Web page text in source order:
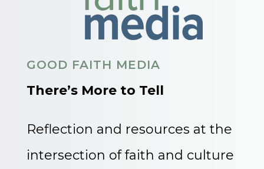
GOOD FAITH MEDIA
There’s More to Tell
Reflection and resources at the
intersection of faith and culture